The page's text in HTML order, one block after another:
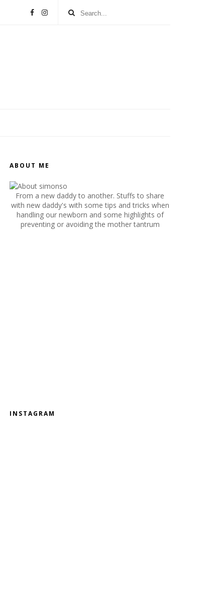
ABOUT ME
From a new daddy to another. Stuffs to share
with new daddy's with some tips and tricks when
handling our newborn and some highlights of
preventing or avoiding the mother tantrum
INSTAGRAM